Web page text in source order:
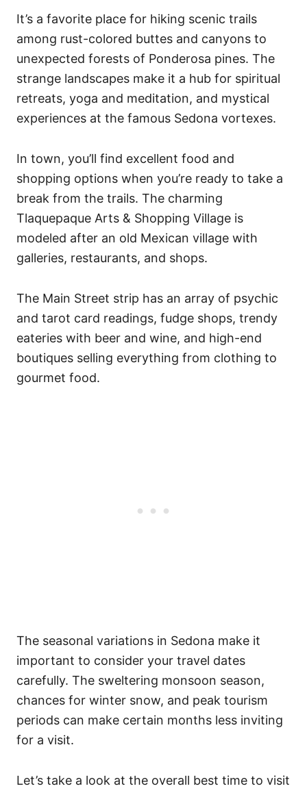
It’s a favorite place for hiking scenic trails
among rust-colored buttes and canyons to
unexpected forests of Ponderosa pines. The
strange landscapes make it a hub for spiritual
retreats, yoga and meditation, and mystical
experiences at the famous Sedona vortexes.
In town, you’ll find excellent food and
shopping options when you’re ready to take a
break from the trails. The charming
Tlaquepaque Arts & Shopping Village is
modeled after an old Mexican village with
galleries, restaurants, and shops.
The Main Street strip has an array of psychic
and tarot card readings, fudge shops, trendy
eateries with beer and wine, and high-end
boutiques selling everything from clothing to
gourmet food.
The seasonal variations in Sedona make it
important to consider your travel dates
carefully. The sweltering monsoon season,
chances for winter snow, and peak tourism
periods can make certain months less inviting
for a visit.
Let’s take a look at the overall best time to visit